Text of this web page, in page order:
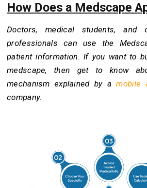
How Does a Medscape
Doctors, medical students, and
professionals can use the
patient information. If you want to
medscape, then get to know
mechanism explained by amobile
company.